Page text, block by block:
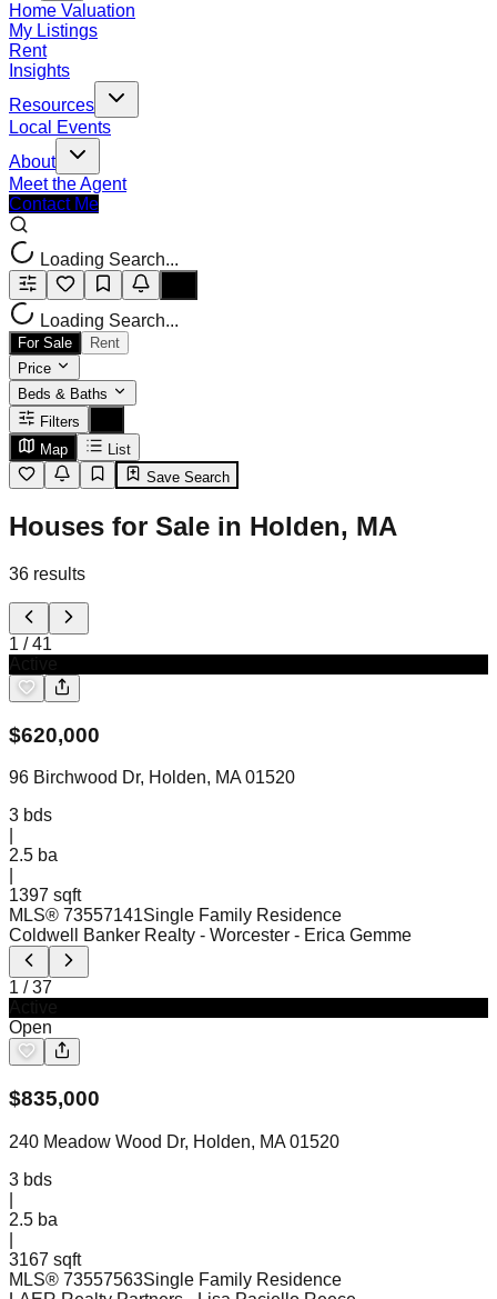
Home Valuation
My Listings
Rent
Insights
Resources
Local Events
About
Meet the Agent
Contact Me
Loading Search...
Loading Search...
For Sale
Rent
Price
Beds & Baths
Filters
Map
List
Save Search
Houses for Sale in Holden, MA
36 results
1 /41
$620,000
96 Birchwood Dr, Holden, MA 01520
3 bds
2.5 ba
1397 sqft
MLS® 73557141Single Family Residence
Coldwell Banker Realty - Worcester - Erica Gemme
1 /37
Open
$835,000
240 Meadow Wood Dr, Holden, MA 01520
3 bds
2.5 ba
3167 sqft
MLS® 73557563Single Family Residence